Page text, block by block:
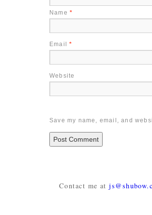
Name *
Email*
Website
Save my name, email, and
Contact me at